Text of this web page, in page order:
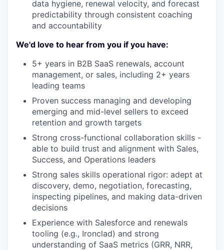
data hygiene, renewal velocity, and forecast
predictability through consistent coaching
and accountability
We'd love to hear from you if you have:
5+ years in B2B SaaS renewals, account
management, or sales, including 2+ years
leading teams
Proven success managing and developing
emerging and mid-level sellers to exceed
retention and growth targets
Strong cross-functional collaboration skills -
able to build trust and alignment with Sales,
Success, and Operations leaders
Strong sales skills operational rigor: adept at
discovery, demo, negotiation, forecasting,
inspecting pipelines, and making data-driven
decisions
Experience with Salesforce and renewals
tooling (e.g., Ironclad) and strong
understanding of SaaS metrics (GRR, NRR,